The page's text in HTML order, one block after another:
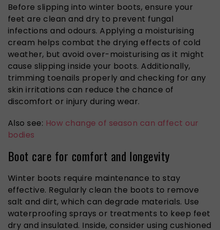
Before slipping into winter boots, ensure your
feet are clean and dry to prevent fungal
infections and odours. Applying a moisturising
cream helps combat the drying effects of cold
weather, but avoid over-moisturising as it might
cause slipping inside your boots.Additionally,
trimming toenails properly and checking forany
skin irritations can reduce thechance of
discomfort or injury during wear.
Also see: How change of season can affect our
bodies
Boot care for comfort and longevity
Winter boots require maintenance to stay
effective. Regularly clean the boots to remove
salt and dirt, which can degrade materials. Use
waterproofing sprays or treatments to keep feet
dry and insulated. Inside, consider using cushioned